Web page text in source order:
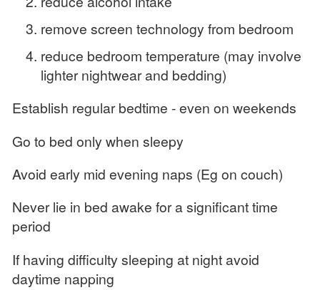
remove screen technology from bedroom
reduce bedroom temperature (may involve
lighter nightwear and bedding)
Establish regular bedtime - even on weekends
Go to bed only when sleepy
Avoid early mid evening naps (Eg on couch)
Never lie in bed awake for a significant time
period
If having difficulty sleeping at night avoid
daytime napping